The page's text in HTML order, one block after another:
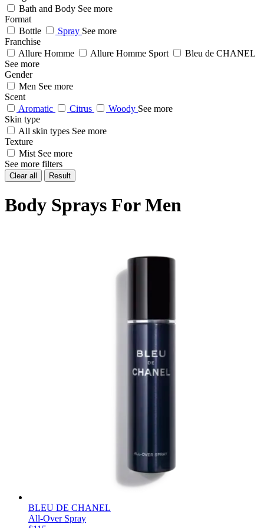
Bath and Body See more
Format
Bottle
Spray See more
Franchise
Allure Homme
Allure Homme Sport
Bleu de CHANEL
See more
Gender
Men See more
Scent
Aromatic
Citrus Woody See more
Skin type
All skin types See more
Texture
Mist See more
See more filters
Clear all Result
Body Sprays For Men
BLEU DE CHANEL
All-Over Spray